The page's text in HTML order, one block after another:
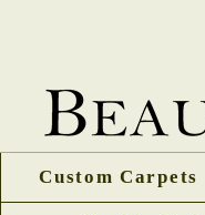
Custom Carpets